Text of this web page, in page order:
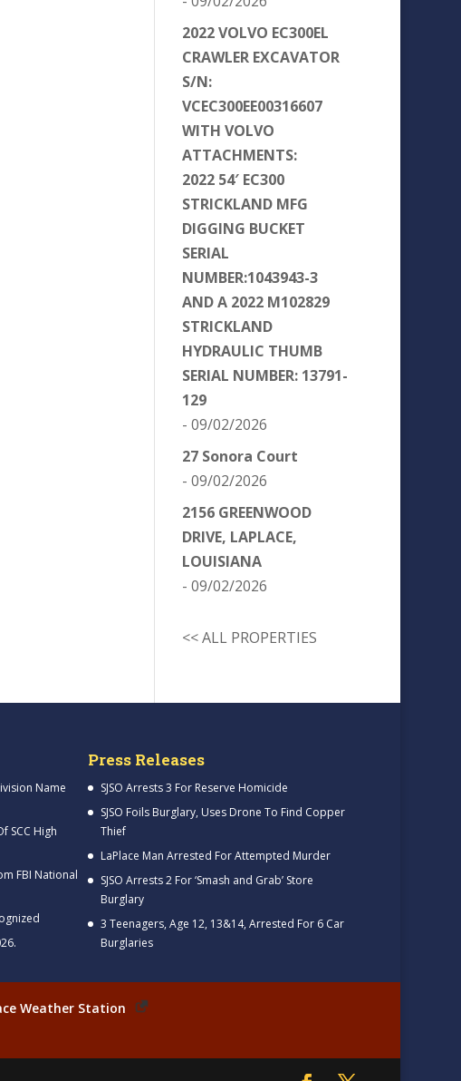
2022 VOLVO EC300EL
CRAWLER EXCAVATOR
S/N:
VCEC300EE00316607
WITH VOLVO
ATTACHMENTS:
2022 54′ EC300
STRICKLAND MFG
DIGGING BUCKET
SERIAL
NUMBER:1043943-3
AND A 2022 M102829
STRICKLAND
HYDRAULIC THUMB
SERIAL NUMBER: 13791-
129
- 09/02/2026
27 Sonora Court
- 09/02/2026
2156 GREENWOOD
DRIVE, LAPLACE,
LOUISIANA
- 09/02/2026
<< ALL PROPERTIES
Name
SCC High
FBI National
Press Releases
SJSO Arrests 3 For Reserve Homicide
SJSO Foils Burglary, Uses Drone To Find Copper
Thief
LaPlace Man Arrested For Attempted Murder
SJSO Arrests 2 For ‘Smash and Grab’ Store
Burglary
3 Teenagers, Age 12, 13&14, Arrested For 6 Car
Burglaries
Weather Station